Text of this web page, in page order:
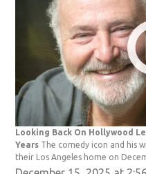
Looking Back On Hollywood
Years The comedy icon and his
their Los Angeles home on